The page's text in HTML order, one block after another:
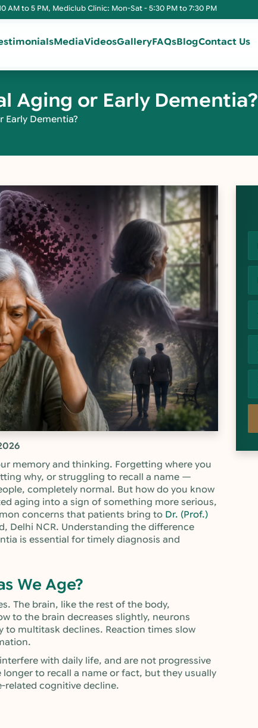
AM to 5 PM, Mediclub Clinic: Mon-Sat - 5:30 PM to 7:30 PM
MediaVideosGalleryFAQsBlogContact Us
Aging or Early Dementia?
Early Dementia?
memory and thinking. Forgetting where you
why, or struggling to recall a name —
completely normal. But how do you know
aging into a sign of something more serious,
concerns that patients bring to Dr. (Prof.)
Delhi NCR. Understanding the difference
is essential for timely diagnosis and
We Age?
The brain, like the rest of the body,
to the brain decreases slightly, neurons
to multitask declines. Reaction times slow
with daily life, and are not progressive
to recall a name or fact, but they usually
related cognitive decline.